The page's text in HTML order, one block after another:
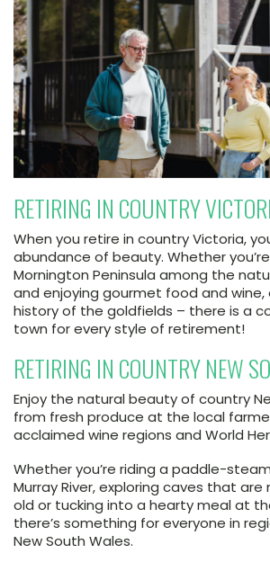
RETIRING IN COUNTRY
When you retire in country Victoria,
abundance of beauty. Whether
Mornington Peninsula among the
and enjoying gourmet food and wine,
history of the goldfields – there is a
town for every style of retirement!
RETIRING IN COUNTRY NEW
Enjoy the natural beauty of country
from fresh produce at the local
acclaimed wine regions and World
Whether you’re riding a paddle-
Murray River, exploring caves that are
old or tucking into a hearty meal at
there’s something for everyone in
New South Wales.